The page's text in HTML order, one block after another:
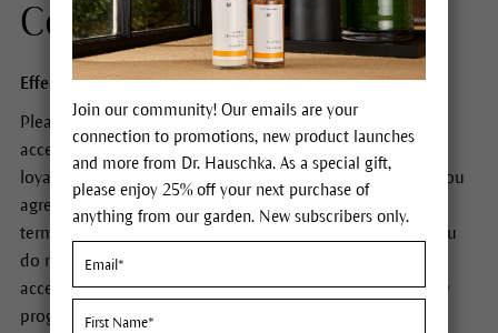
Conditions
Effective October 1, 2018
Please read these terms and conditions carefully. By
accessing or participating in the Dr. Hauschka Skin Care
loyalty program (also referred to as The Giving Garden), you
agree to be bound by these terms and conditions and all
terms incorporated by reference as described below. If you
do not agree to these terms and conditions, you may not
access or participate in the Dr. Hauschka Skin Care loyalty
program.
Join our community! Our emails are your
connection to promotions, new product launches
and more from Dr. Hauschka. As a special gift,
please enjoy 25% off your next purchase of
anything from our garden. New subscribers only.